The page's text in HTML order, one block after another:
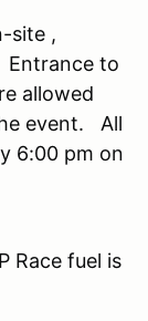
site ,
Entrance to
allowed
event. All
6:00 pm on
Race fuel is